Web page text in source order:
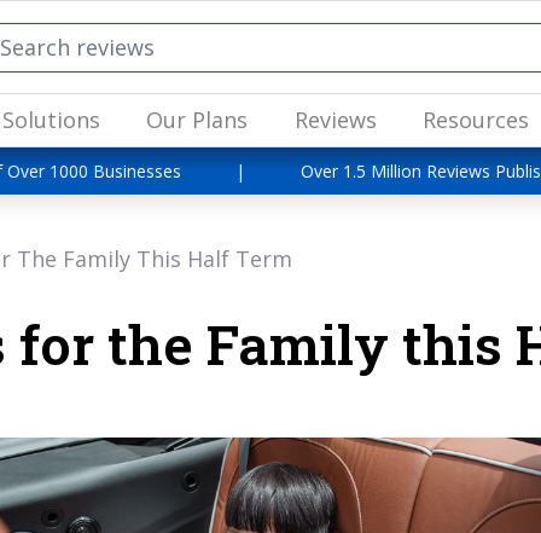
Solutions Our Plans Reviews Resources
1000 Businesses | Over 1.5 Million Reviews
The Family This Half Term
for the Family this